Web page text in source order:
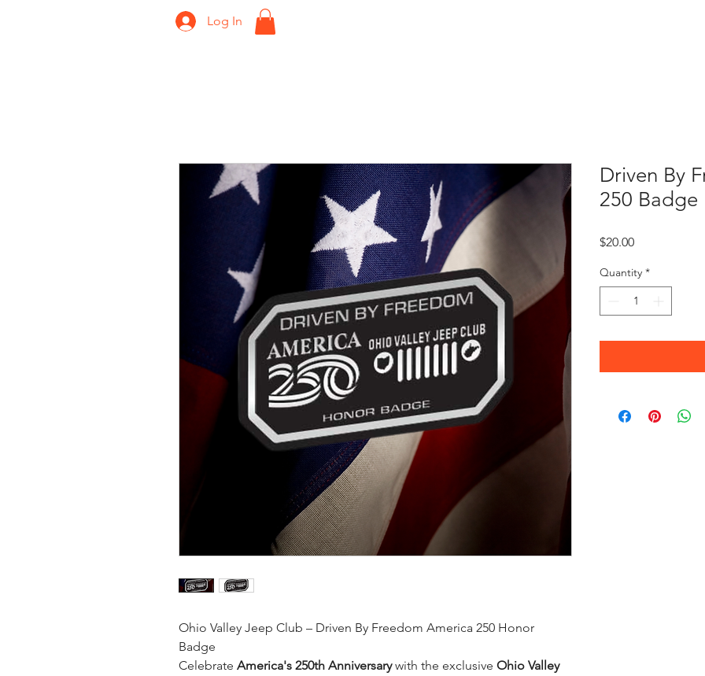
Log In
Ohio Valley Jeep Club – Driven By Freedom America 250 Honor
Badge
Celebrate America's 250th Anniversarywith the exclusive Ohio Valley
Driven By
250 Badge
$20.00Price
Quantity *